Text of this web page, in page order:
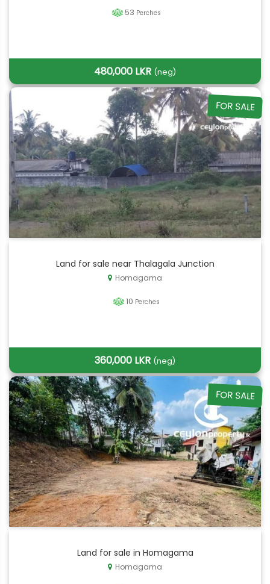
53 Perches
480,000 LKR (neg)
FOR SALE
Land for sale near Thalagala Junction
Homagama
10 Perches
360,000 LKR (neg)
FOR SALE
Land for sale in Homagama
Homagama